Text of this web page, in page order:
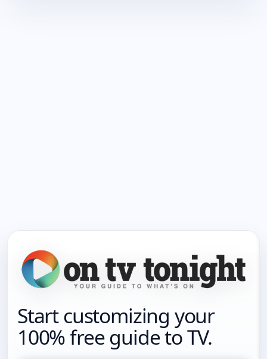
Start customizing your
100% free guide to TV.